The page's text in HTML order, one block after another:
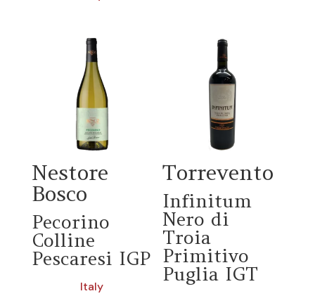
Nestore
Bosco
Pecorino
Colline
Pescaresi IGP
Italy
Torrevento
Infinitum
Nero di
Troia
Primitivo
Puglia IGT